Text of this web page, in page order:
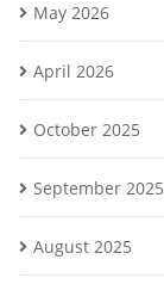
May 2026
April 2026
October 2025
September 2025
August 2025